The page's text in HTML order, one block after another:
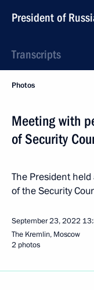
President of
Transcripts
Photos
Meeting with
of Security
The President
of the Security
September 23, 2022
The Kremlin, Moscow
2 photos